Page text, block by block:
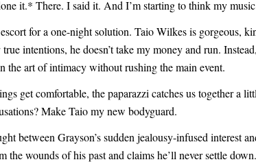
it.* There. I said it. And I’m starting to think my
for a one-night solution. Taio Wilkes is gorgeous,
true intentions, he doesn’t take my money and run.
the art of intimacy without rushing the main event.
get comfortable, the paparazzi catches us together a
Make Taio my new bodyguard.
between Grayson’s sudden jealousy-infused interest
the wounds of his past and claims he’ll never settle down.